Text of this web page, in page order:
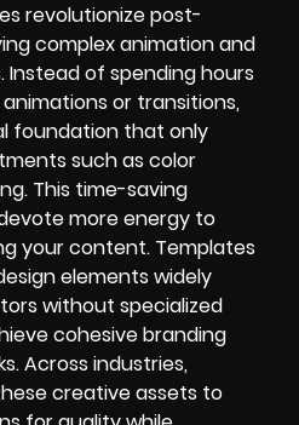
revolutionize post-
complex animation and
Instead of spending hours
or transitions,
foundation that only
such as color
This time-saving
more energy to
your content. Templates
elements widely
without specialized
cohesive branding
Across industries,
creative assets to